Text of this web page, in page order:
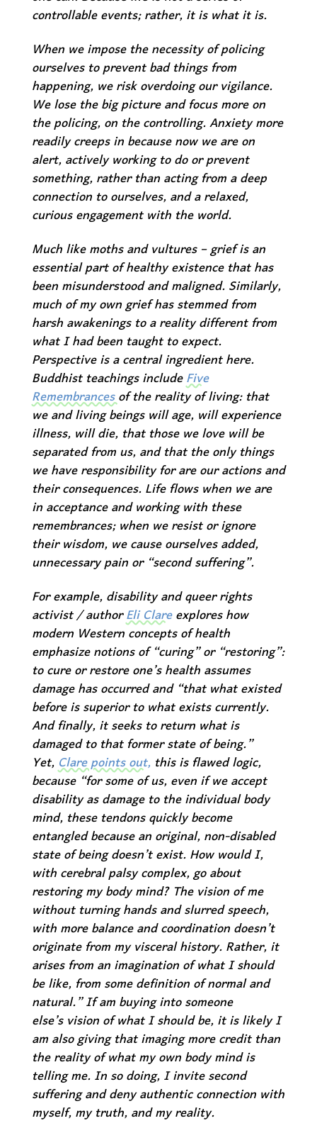
controllable events; rather,it is what it is.
When we impose the necessity of policing
ourselves to prevent bad things from
happening, we risk overdoing our vigilance.
We lose the big picture and focus more on
the policing, on the controlling. Anxiety more
readily creeps in because now we are on
alert, actively working to do or prevent
something, rather than acting from a deep
connection to ourselves, and a relaxed,
curious engagement with the world.
Much like moths and vultures – grief is an
essential part of healthy existence that has
been misunderstood and maligned. Similarly,
much of my own grief has stemmed from
harsh awakenings to a reality different from
what I had been taught to expect.
Perspective is a central ingredient here.
Buddhist teachings includeFive
Remembrancesof the reality of living: that
we and living beings will age, will experience
illness, will die, that those we love will be
separated from us, and that the only things
we have responsibility for are our actions and
their consequences. Life flows when we are
in acceptance and working with these
remembrances; when we resist or ignore
their wisdom, we cause ourselves added,
unnecessary pain or “second suffering”.
For example, disability and queer rights
activist / authorEli Clareexplores how
modern Western concepts of health
emphasize notions of “curing” or “restoring”:
to cure or restore one’s health assumes
damage has occurred and “that what existed
before is superior to what exists currently.
And finally, it seeks to return what is
damaged to that former state of being.”
Yet,Clare points out, this is flawed logic,
because “for some of us, even if we accept
disability as damage to the individual body
mind, these tendons quickly become
entangled because an original, non-disabled
state of being doesn’t exist. How would I,
with cerebral palsy complex, go about
restoring my body mind? The vision of me
without turning hands and slurred speech,
with more balance and coordination doesn’t
originate from my visceral history. Rather, it
arises from an imagination of what I should
be like, from some definition of normal and
natural.” If am buying intosomeone
else’svision of what I should be, it is likely I
am also giving that imaging more credit than
the reality of what my own body mind is
telling me. In so doing, I invite second
suffering and deny authentic connection with
myself, my truth, and my reality.